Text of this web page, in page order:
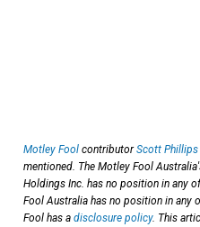
Motley Fool contributorScott Phillips
mentioned. The Motley Fool
Holdings Inc. has no position in any
Fool Australia has no position in any
Fool has a disclosure policy. This